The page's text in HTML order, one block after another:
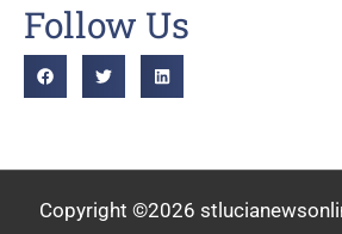
Follow Us
Copyright ©2026